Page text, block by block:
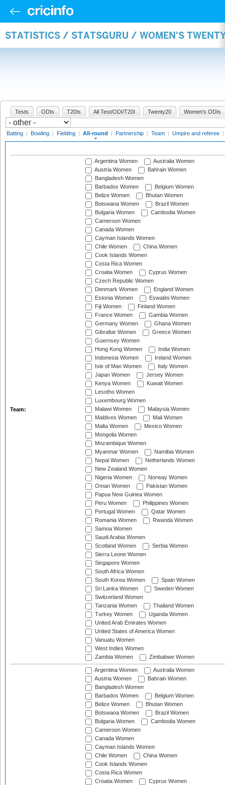
STATISTICS / STATSGURU / WOMEN'S
Tests ODIs T20Is All Test/ODI/T20I Twenty20 Women's ODIs
Batting | Bowling | Fielding | All-round | Partnership | Team | Umpire and referee |
Team:
Argentina Women
Australia Women
Austria Women
Bahrain Women
Bangladesh Women
Barbados Women
Belgium Women
Belize Women
Bhutan Women
Botswana Women
Brazil Women
Bulgaria Women
Cambodia Women
Cameroon Women
Canada Women
Cayman Islands Women
Chile Women
China Women
Cook Islands Women
Costa Rica Women
Croatia Women
Cyprus Women
Czech Republic Women
Denmark Women
England Women
Estonia Women
Eswatini Women
Fiji Women
Finland Women
France Women
Gambia Women
Germany Women
Ghana Women
Gibraltar Women
Greece Women
Guernsey Women
Hong Kong Women
India Women
Indonesia Women
Ireland Women
Isle of Man Women
Italy Women
Japan Women
Jersey Women
Kenya Women
Kuwait Women
Lesotho Women
Luxembourg Women
Malawi Women
Malaysia Women
Maldives Women
Mali Women
Malta Women
Mexico Women
Mongolia Women
Mozambique Women
Myanmar Women
Namibia Women
Nepal Women
Netherlands Women
New Zealand Women
Nigeria Women
Norway Women
Oman Women
Pakistan Women
Papua New Guinea Women
Peru Women
Philippines Women
Portugal Women
Qatar Women
Romania Women
Rwanda Women
Samoa Women
Saudi Arabia Women
Scotland Women
Serbia Women
Sierra Leone Women
Singapore Women
South Africa Women
South Korea Women
Spain Women
Sri Lanka Women
Sweden Women
Switzerland Women
Tanzania Women
Thailand Women
Turkey Women
Uganda Women
United Arab Emirates Women
United States of America Women
Vanuatu Women
West Indies Women
Zambia Women
Zimbabwe Women
Argentina Women
Australia Women
Austria Women
Bahrain Women
Bangladesh Women
Barbados Women
Belgium Women
Belize Women
Bhutan Women
Botswana Women
Brazil Women
Bulgaria Women
Cambodia Women
Cameroon Women
Canada Women
Cayman Islands Women
Chile Women
China Women
Cook Islands Women
Costa Rica Women
Croatia Women
Cyprus Women